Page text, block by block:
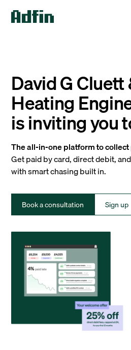
David G Cluett
Heating
is inviting you
The all-in-one platform to
Get paid by card, direct debit,
with smart chasing built in.
Book a consultation Sign up